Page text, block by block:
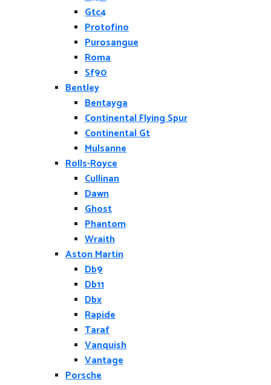
Gtc4
Protofino
Purosangue
Roma
Sf90
Bentley
Bentayga
Continental Flying Spur
Continental Gt
Mulsanne
Rolls-Royce
Cullinan
Dawn
Ghost
Phantom
Wraith
Aston Martin
Db9
Db11
Dbx
Rapide
Taraf
Vanquish
Vantage
Porsche